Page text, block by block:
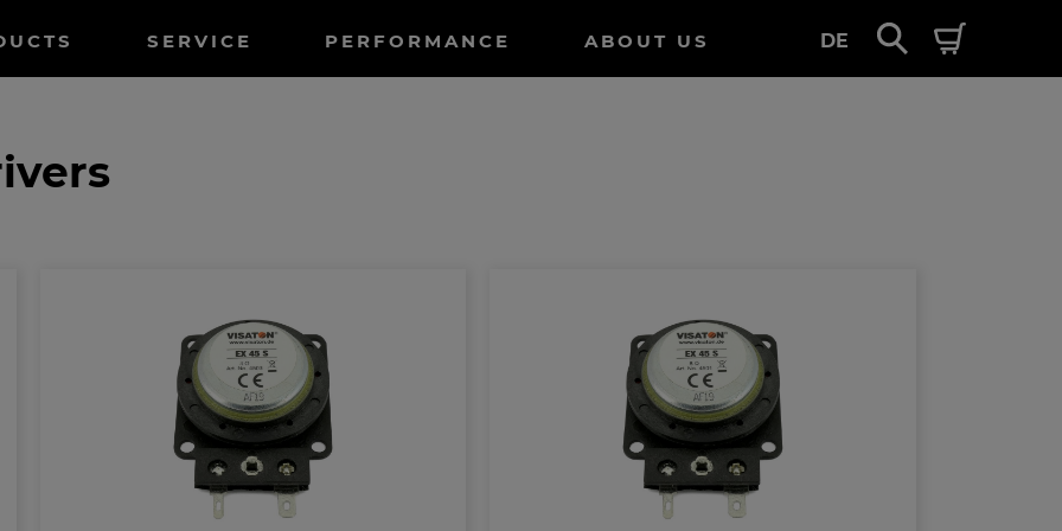
SERVICE PERFORMANCE ABOUT US DE